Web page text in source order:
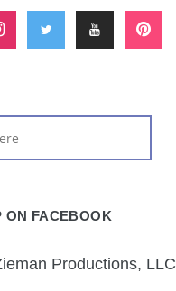
ON FACEBOOK
Productions, LLC